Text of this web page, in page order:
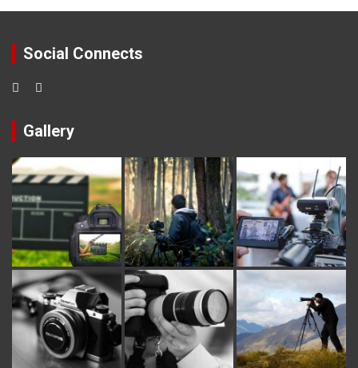
Social Connects
Gallery